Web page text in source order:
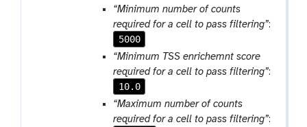
a
m
-
f
i
l
e
o
o
“Minimum number of counts
required for a cell to pass filtering”:
5000
“Minimum TSS enrichemnt score
required for a cell to pass filtering”:
10.0
“Maximum number of counts
required for a cell to pass filtering”: